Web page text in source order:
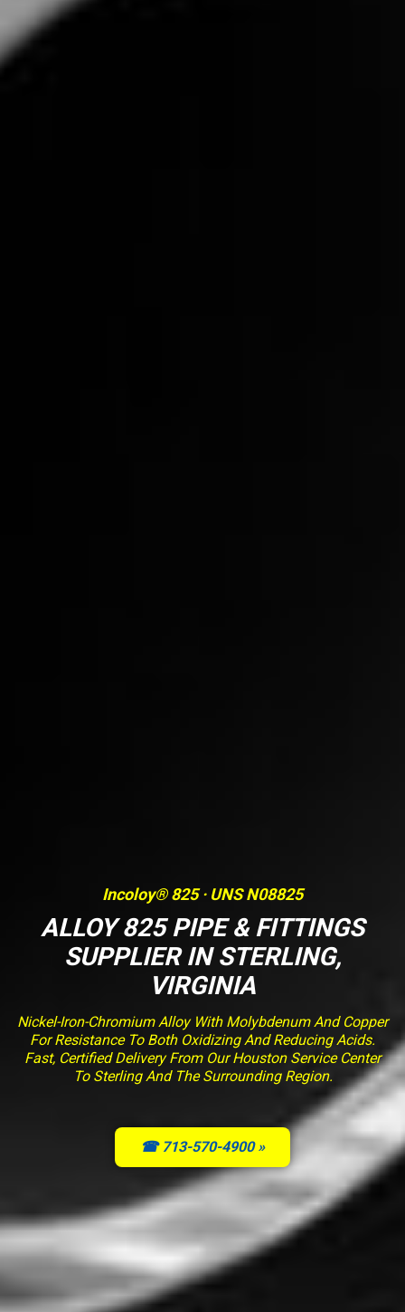
Incoloy® 825 · UNS N08825
ALLOY 825 PIPE & FITTINGS
SUPPLIER IN STERLING,
VIRGINIA
Nickel-Iron-Chromium Alloy With Molybdenum And Copper
For Resistance To Both Oxidizing And Reducing Acids.
Fast, Certified Delivery From Our Houston Service Center
To Sterling And The Surrounding Region.
☎ 713-570-4900